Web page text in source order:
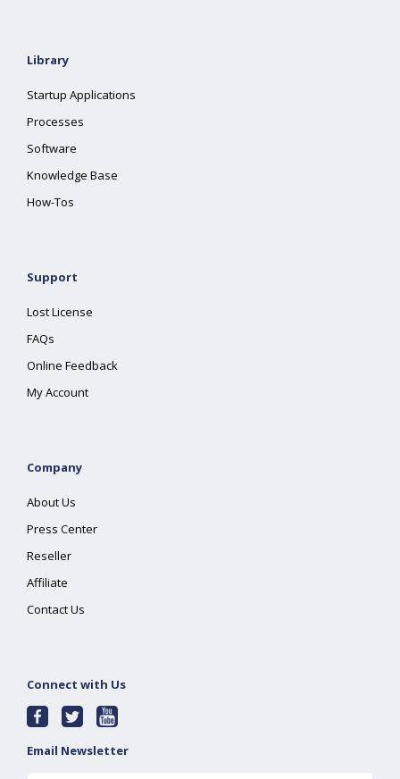
Library
Startup Applications
Processes
Software
Knowledge Base
How-Tos
Support
Lost License
FAQs
Online Feedback
My Account
Company
About Us
Press Center
Reseller
Affiliate
Contact Us
Connect with Us
Email Newsletter